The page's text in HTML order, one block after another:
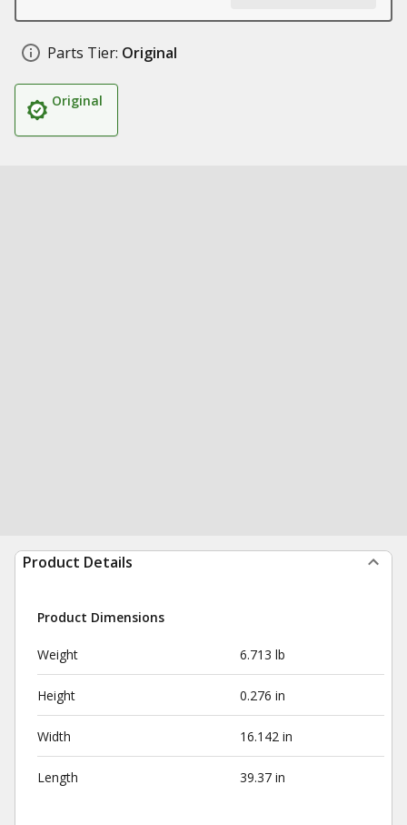
Parts Tier: Original
Original
Product Details
Product Dimensions
Weight 6.713 lb
Height 0.276 in
Width 16.142 in
Length 39.37 in